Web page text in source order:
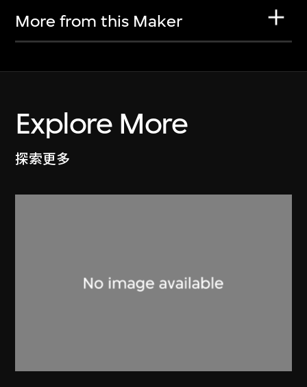
More from this Maker
Explore More
探索更多